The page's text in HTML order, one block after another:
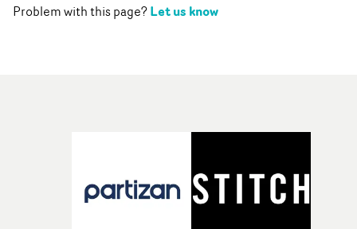
Problem with this page?Let us know